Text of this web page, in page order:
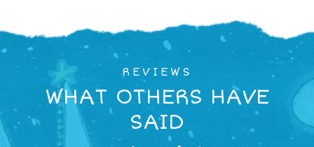
REVIEWS
WHAT OTHERS HAVE
SAID